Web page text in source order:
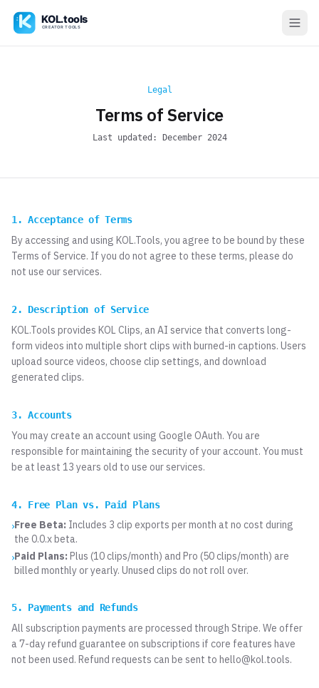
Legal
Terms of Service
Last updated: December 2024
1. Acceptance of Terms
By accessing and using KOL.Tools, you agree to be bound by these
Terms of Service. If you do not agree to these terms, please do
not use our services.
2. Description of Service
KOL.Tools provides KOL Clips, an AI service that converts long-
form videos into multiple short clips with burned-in captions. Users
upload source videos, choose clip settings, and download
generated clips.
3. Accounts
You may create an account using Google OAuth. You are
responsible for maintaining the security of your account. You must
be at least 13 years old to use our services.
4. Free Plan vs. Paid Plans
›Free Beta: Includes 3 clip exports per month at no cost during
the 0.0.x beta.
›Paid Plans: Plus (10 clips/month) and Pro (50 clips/month) are
billed monthly or yearly. Unused clips do not roll over.
5. Payments and Refunds
All subscription payments are processed through Stripe. We offer
a 7-day refund guarantee on subscriptions if core features have
not been used. Refund requests can be sent to hello@kol.tools.